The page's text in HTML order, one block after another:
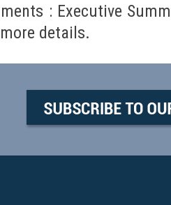
: Executive
details.